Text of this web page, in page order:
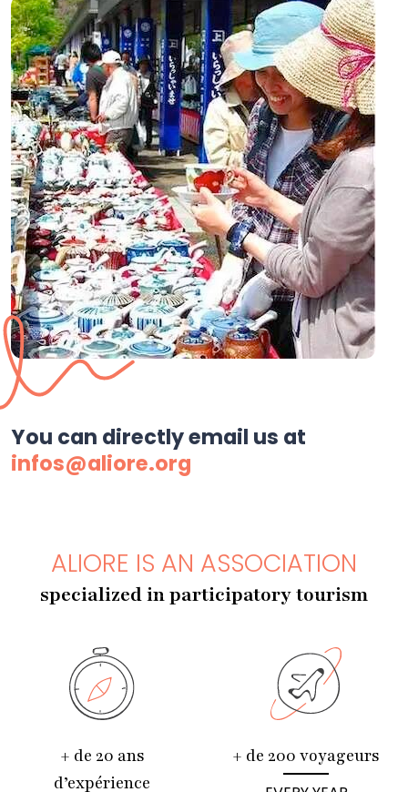
You can directly email us at
infos@aliore.org
ALIORE IS AN ASSOCIATION
specialized in participatory tourism
+ de 20 ans
d’expérience
+ de 200 voyageurs